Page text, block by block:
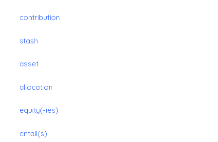
contribution
stash
asset
allocation
equity(-ies)
entail(s)